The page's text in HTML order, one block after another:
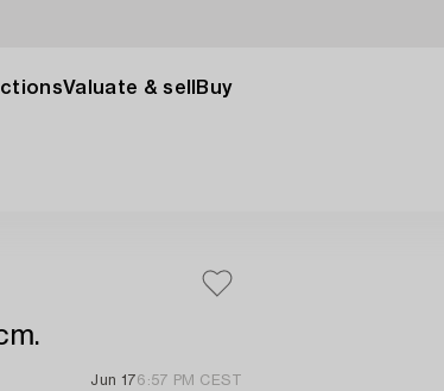
Valuate & sell Buy
Jun 176:57 PM CEST